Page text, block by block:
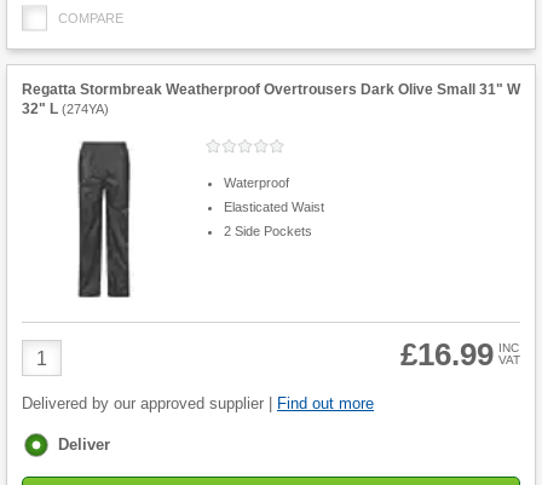
COMPARE
Regatta Stormbreak Weatherproof Overtrousers Dark Olive Small 31" W
32" L (274YA)
Waterproof
Elasticated Waist
2 Side Pockets
Product
Quantity
£16.99 INC
VAT
Delivered by our approved supplier | Find out more
Fulfilment
Deliver